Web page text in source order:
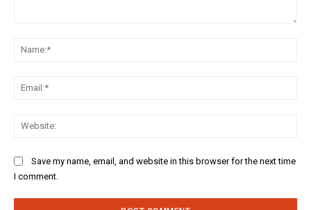
Save my name, email, and website in this browser for the next time
I comment.